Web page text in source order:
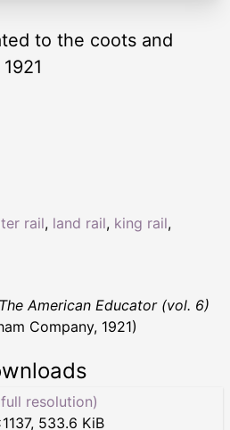
to the coots and
rail, land rail, king rail,
The American Educator (vol. 6)
Company, 1921)
resolution)
1137, 533.6 KiB